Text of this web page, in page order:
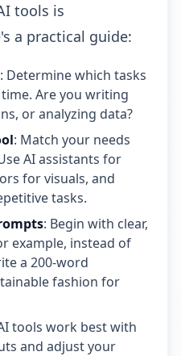
tools is
a practical guide:
: Determine which tasks
Are you writing
or analyzing data?
: Match your needs
AI assistants for
for visuals, and
tasks.
: Begin with clear,
example, instead of
a 200-word
fashion for
tools work best with
and adjust your